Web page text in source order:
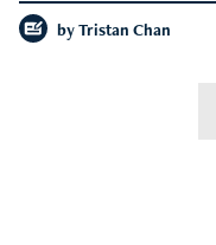
by Tristan Chan